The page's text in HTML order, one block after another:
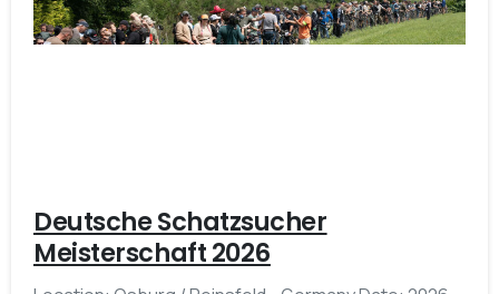
Deutsche Schatzsucher
Meisterschaft 2026